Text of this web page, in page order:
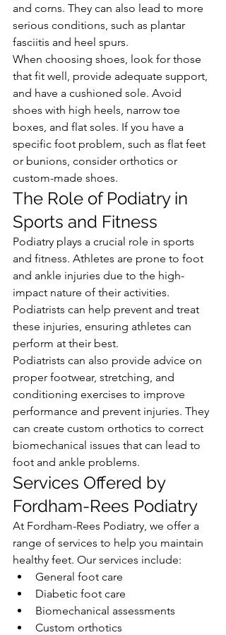
and corns. They can also lead to more
serious conditions, such as plantar
fasciitis and heel spurs.
When choosing shoes, look for those
that fit well, provide adequate support,
and have a cushioned sole. Avoid
shoes with high heels, narrow toe
boxes, and flat soles. If you have a
specific foot problem, such as flat feet
or bunions, consider orthotics or
custom-made shoes.
The Role of Podiatry in
Sports and Fitness
Podiatry plays a crucial role in sports
and fitness. Athletes are prone to foot
and ankle injuries due to the high-
impact nature of their activities.
Podiatrists can help prevent and treat
these injuries, ensuring athletes can
perform at their best.
Podiatrists can also provide advice on
proper footwear, stretching, and
conditioning exercises to improve
performance and prevent injuries. They
can create custom orthotics to correct
biomechanical issues that can lead to
foot and ankle problems.
Services Offered by
Fordham-Rees Podiatry
At Fordham-Rees Podiatry, we offer a
range of services to help you maintain
healthy feet. Our services include:
General foot care
Diabetic foot care
Biomechanical assessments
Custom orthotics